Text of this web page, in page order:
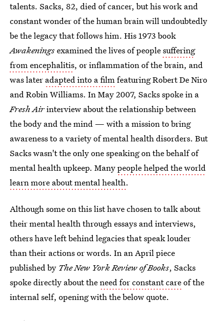
talents. Sacks, 82, died of cancer, but his work and
constant wonder of the human brain will undoubtedly
be the legacy that follows him. His 1973 book
Awakeningsexamined the lives of peoplesuffering
from encephalitis, or inflammation of the brain, and
was later adapted into a filmfeaturing Robert De Niro
and Robin Williams. In May 2007, Sacks spoke in a
Fresh Airinterview about the relationship between
the body and the mind — with a mission to bring
awareness to a variety of mental health disorders. But
Sacks wasn't the only one speaking on the behalf of
mental health upkeep. Manypeople helped the world
learn more about mental health.
Although some on this list have chosen to talk about
their mental health through essays and interviews,
others have left behind legacies that speak louder
than their actions or words. In an April piece
published by The New York Review of Books, Sacks
spoke directly about theneed for constant careof the
internal self, opening with the below quote.